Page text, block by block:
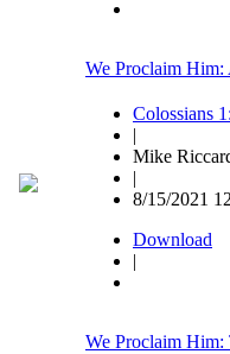
We Proclaim
Colossians
|
Mike
|
8/15/2021
Download
|
We Proclaim